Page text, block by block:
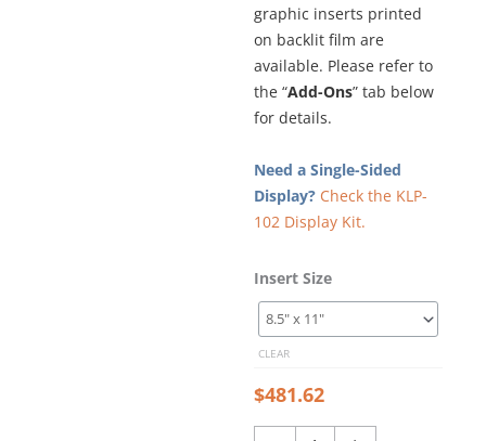
graphic inserts printed
on backlit film are
available. Please refer to
the “Add-Ons” tab below
for details.
Need a Single-Sided
Display? Check the KLP-
102 Display Kit.
Insert Size
CLEAR
$481.62
Glow-
LED
Backlit
Window
Display
–
Double